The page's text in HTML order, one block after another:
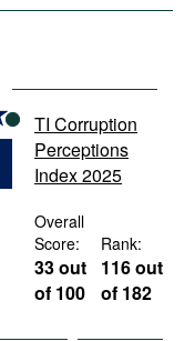
TI Corruption
Perceptions
Index 2025
Overall
Score:
33 out
of 100
Rank:
116 out
of 182